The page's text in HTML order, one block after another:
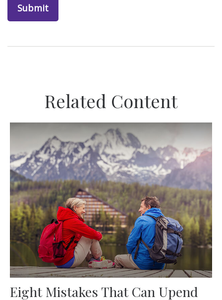
Related Content
Eight Mistakes That Can Upend